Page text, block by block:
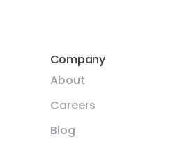
Company
About
Careers
Blog